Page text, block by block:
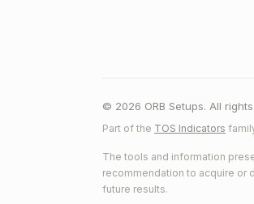
© 2026 ORB Setups. All
Part of the TOS Indicators
The tools and information
recommendation to acquire or
future results.